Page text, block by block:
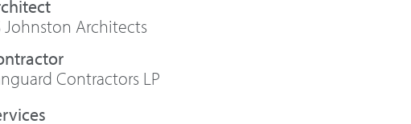
Johnston Architects
Contractors LP